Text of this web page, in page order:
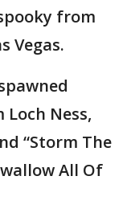
from
Vegas.
Loch Ness,
“Storm The
All Of